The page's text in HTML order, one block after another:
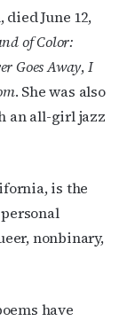
June 12,
of Color:
Goes Away,I
. She was also
an all-girl jazz
is the
nonbinary,
have